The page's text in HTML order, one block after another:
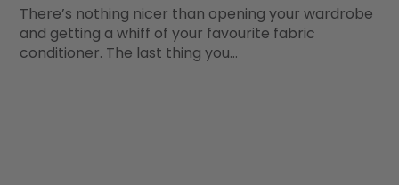
There’s nothing nicer than opening your wardrobe
and getting a whiff of your favourite fabric
conditioner. The last thing you…